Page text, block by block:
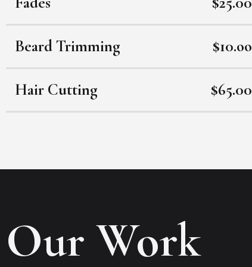
Beard Trimming $10.oo
Hair Cutting $65.00
Our Work